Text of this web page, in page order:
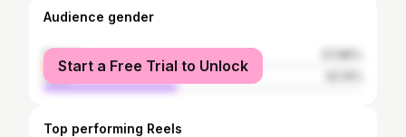
Audience gender
female
male
Start a Free Trial to Unlock
Top performing Reels